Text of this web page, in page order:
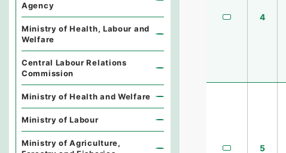
4
5
Agency
Ministry of Health, Labour and
Welfare
Central Labour Relations
Commission
Ministry of Health and Welfare
Ministry of Labour
Ministry of Agriculture,